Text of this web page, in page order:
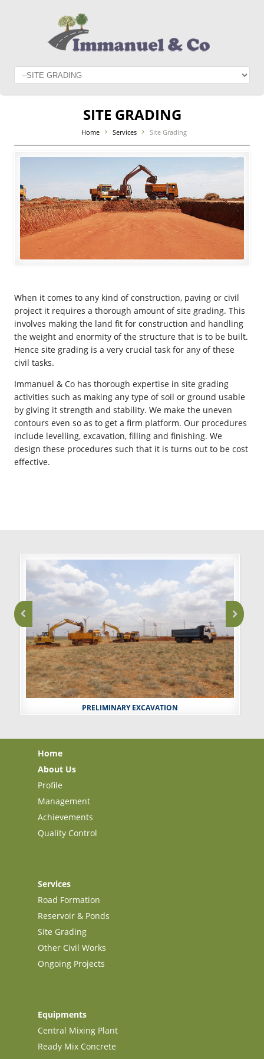
SITE GRADING
Home Services Site Grading
When it comes to any kind of construction, paving or civil
project it requires a thorough amount of site grading. This
involves making the land fit for construction and handling
the weight and enormity of the structure that is to be built.
Hence site grading is a very crucial task for any of these
civil tasks.
Immanuel & Co has thorough expertise in site grading
activities such as making any type of soil or ground usable
by giving it strength and stability. We make the uneven
contours even so as to get a firm platform. Our procedures
include levelling, excavation, filling and finishing. We
design these procedures such that it is turns out to be cost
effective.
PRELIMINARY EXCAVATION
Home
About Us
Profile
Management
Achievements
Quality Control
Services
Road Formation
Reservoir & Ponds
Site Grading
Other Civil Works
Ongoing Projects
Equipments
Central Mixing Plant
Ready Mix Concrete